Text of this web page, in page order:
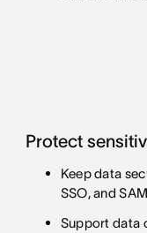
Protect
Keep data
SSO, and
Support data